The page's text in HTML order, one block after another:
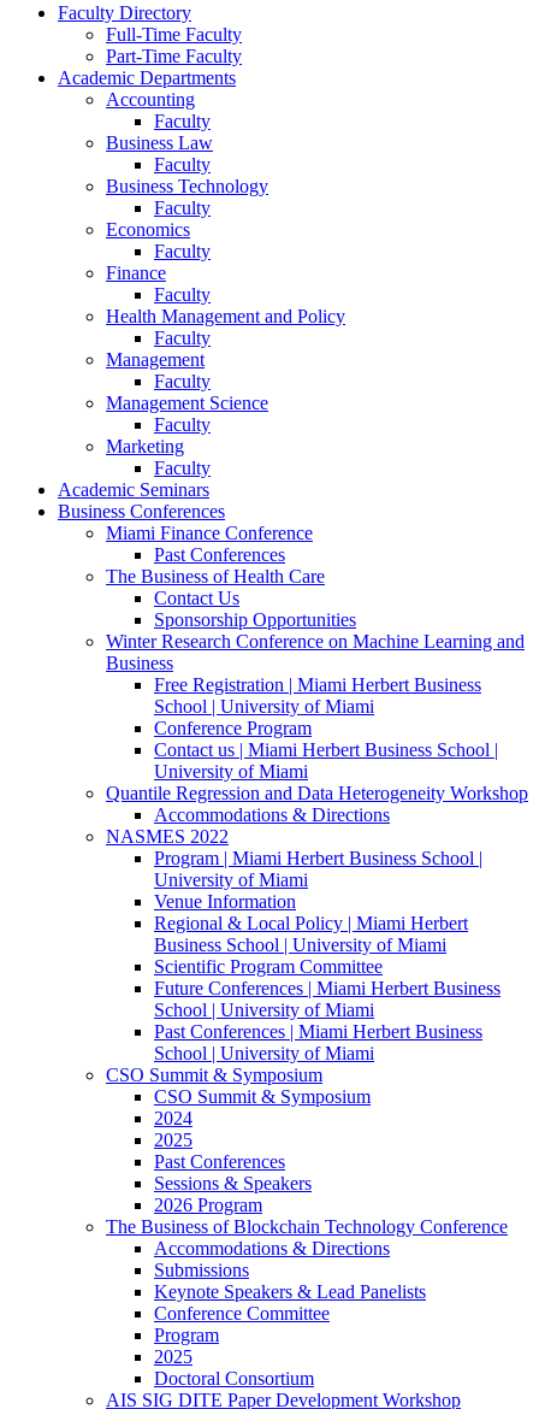
Faculty Directory
Full-Time Faculty
Part-Time Faculty
Academic Departments
Accounting
Faculty
Business Law
Faculty
Business Technology
Faculty
Economics
Faculty
Finance
Faculty
Health Management and Policy
Faculty
Management
Faculty
Management Science
Faculty
Marketing
Faculty
Academic Seminars
Business Conferences
Miami Finance Conference
Past Conferences
The Business of Health Care
Contact Us
Sponsorship Opportunities
Winter Research Conference on Machine Learning and
Business
Free Registration | Miami Herbert Business
School | University of Miami
Conference Program
Contact us | Miami Herbert Business School |
University of Miami
Quantile Regression and Data Heterogeneity Workshop
Accommodations & Directions
NASMES 2022
Program | Miami Herbert Business School |
University of Miami
Venue Information
Regional & Local Policy | Miami Herbert
Business School | University of Miami
Scientific Program Committee
Future Conferences | Miami Herbert Business
School | University of Miami
Past Conferences | Miami Herbert Business
School | University of Miami
CSO Summit & Symposium
CSO Summit & Symposium
2024
2025
Past Conferences
Sessions & Speakers
2026 Program
The Business of Blockchain Technology Conference
Accommodations & Directions
Submissions
Keynote Speakers & Lead Panelists
Conference Committee
Program
2025
Doctoral Consortium
AIS SIG DITE Paper Development Workshop